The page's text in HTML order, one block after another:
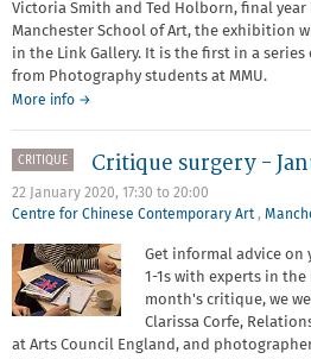
Victoria Smith and Ted Holborn, final
Manchester School of Art, the exhibition
in the Link Gallery. It is the first in a
from Photography students at MMU.
More info →
CRITIQUE Critique surgery -
22 January 2020, 17:30 to 20:00
Centre for Chinese Contemporary Art,
Get informal advice on
1-1s with experts in
month's critique, we
Clarissa Corfe,
at Arts Council England, and